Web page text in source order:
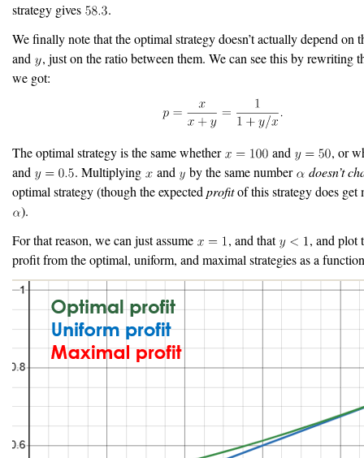
strategy gives
.
We finally note that the optimal strategy doesn’t actually depend on
and
, just on the ratio between them. We can see this by rewriting
we got:
The optimal strategy is the same whether and
, or
and
. Multiplying and by the same number
doesn’t
optimal strategy (though the expected profitof this strategy does get
).
For that reason, we can just assume
, and that
, and plot
profit from the optimal, uniform, and maximal strategies as a